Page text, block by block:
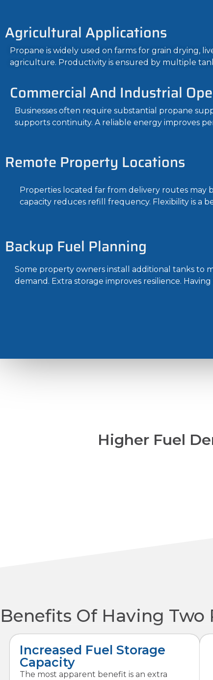
Agricultural Applications
Propane is widely used on farms for grain drying,
agriculture. Productivity is ensured by multiple
Commercial And Industrial
Businesses often require substantial propane
supports continuity. A reliable energy improves
Remote Property Locations
Properties located far from delivery routes may
capacity reduces refill frequency. Flexibility is a
Backup Fuel Planning
Some property owners install additional tanks to
demand. Extra storage improves resilience.
Higher Fuel
Benefits Of Having Two
Increased Fuel Storage
Capacity
The most apparent benefit is an extra